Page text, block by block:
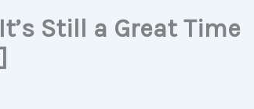
Still a Great Time